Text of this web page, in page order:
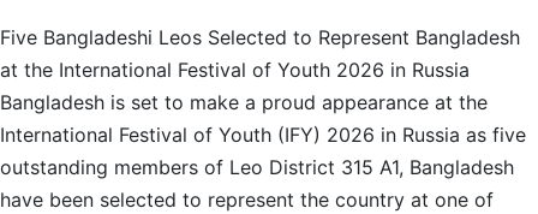
Five Bangladeshi Leos Selected to Represent Bangladesh
at the International Festival of Youth 2026 in Russia
Bangladesh is set to make a proud appearance at the
International Festival of Youth (IFY) 2026 in Russia as five
outstanding members of Leo District 315 A1, Bangladesh
have been selected to represent the country at one of